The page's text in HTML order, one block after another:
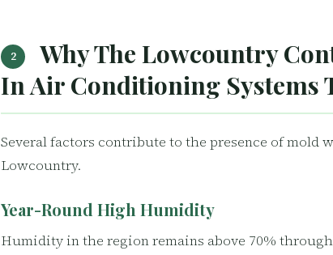
2
Why The Lowcountry
In Air Conditioning Systems
Several factors contribute to the presence of
Lowcountry.
Year-Round High Humidity
Humidity in the region remains above 70%